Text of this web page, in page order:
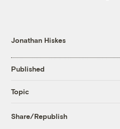
Jonathan Hiskes
Published
Topic
Share/Republish